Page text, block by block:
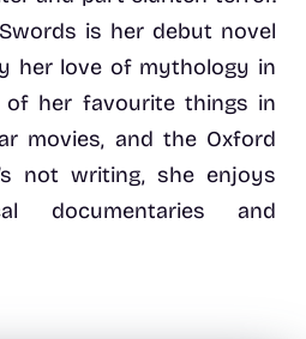
is her debut novel
her love of mythology in
of her favourite things in
movies, and the Oxford
not writing, she enjoys
documentaries and